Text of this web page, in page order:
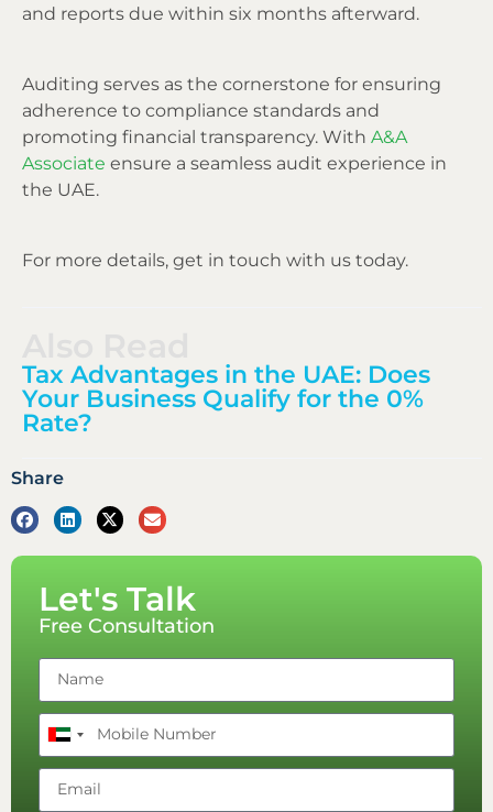
and reports due within six months afterward.
Auditing serves as the cornerstone for ensuring
adherence to compliance standards and
promoting financial transparency. With A&A
Associate ensure a seamless audit experience in
the UAE.
For more details, get in touch with us today.
Tax Advantages in the UAE: Does
Your Business Qualify for the 0%
Rate?
Share
Let's Talk
Free Consultation
United
Arab
Emirates